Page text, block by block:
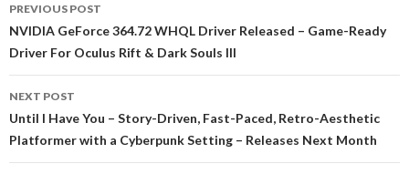
navigation
PREVIOUS POST
NVIDIA GeForce 364.72 WHQL Driver Released – Game-Ready
Driver For Oculus Rift & Dark Souls III
NEXT POST
Until I Have You – Story-Driven, Fast-Paced, Retro-Aesthetic
Platformer with a Cyberpunk Setting – Releases Next Month